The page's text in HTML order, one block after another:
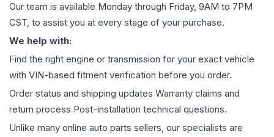
Our team is available Monday through Friday, 9AM to 7PM
CST, to assist you at every stage of your purchase.
We help with:
Find the right engine or transmission for your exact vehicle
with VIN-based fitment verification before you order.
Order status and shipping updates Warranty claims and
return process Post-installation technical questions.
Unlike many online auto parts sellers, our specialists are